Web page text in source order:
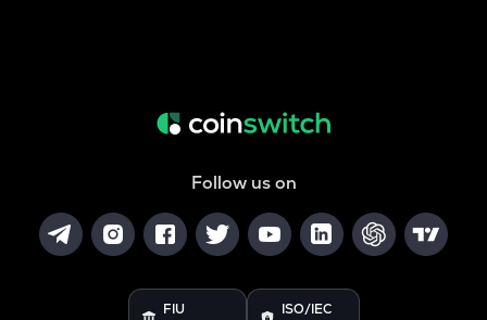
Follow us on
FIU ISO/IEC